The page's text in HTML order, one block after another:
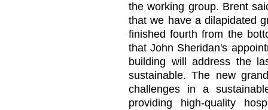
the working group. Brent
that we have a dilapidated
finished fourth from the
that John Sheridan's
building will address the
sustainable. The new
challenges in a
providing high-quality